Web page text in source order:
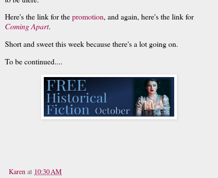
Here's the link for thepromotion, and again, here's the link for
Coming Apart.
Short and sweet this week because there's a lot going on.
To be continued....
Karen at 10:30 AM